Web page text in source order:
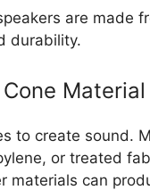
are made
durability.
Material
to create sound.
or treated
materials can